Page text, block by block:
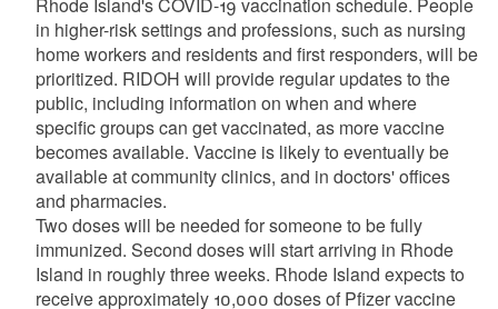
in higher-risk settings and professions, such as nursing
home workers and residents and first responders, will be
prioritized. RIDOH will provide regular updates to the
public, including information on when and where
specific groups can get vaccinated, as more vaccine
becomes available. Vaccine is likely to eventually be
available at community clinics, and in doctors' offices
and pharmacies.
Two doses will be needed for someone to be fully
immunized. Second doses will start arriving in Rhode
Island in roughly three weeks. Rhode Island expects to
receive approximately 10,000 doses of Pfizer vaccine